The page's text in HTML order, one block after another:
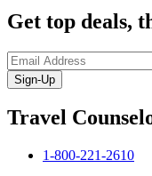
Get top deals,
Sign-Up
Travel
1-800-221-2610